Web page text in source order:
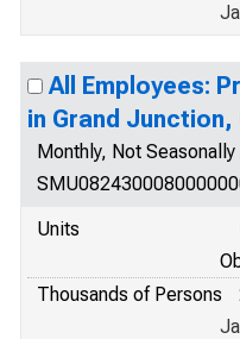
All Employees:
in Grand Junction,
Monthly, Not
Units
Thousands of Persons